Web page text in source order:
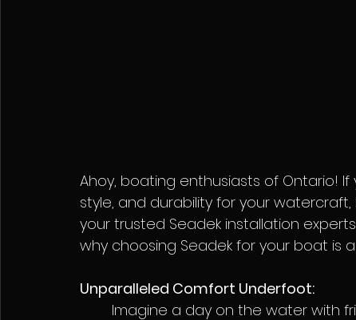
Ahoy, boating enthusiasts of Ontario!
style, and durability for your watercraft,
your trusted Seadek installation
why choosing Seadek for your boat is
Unparalleled Comfort Underfoot: